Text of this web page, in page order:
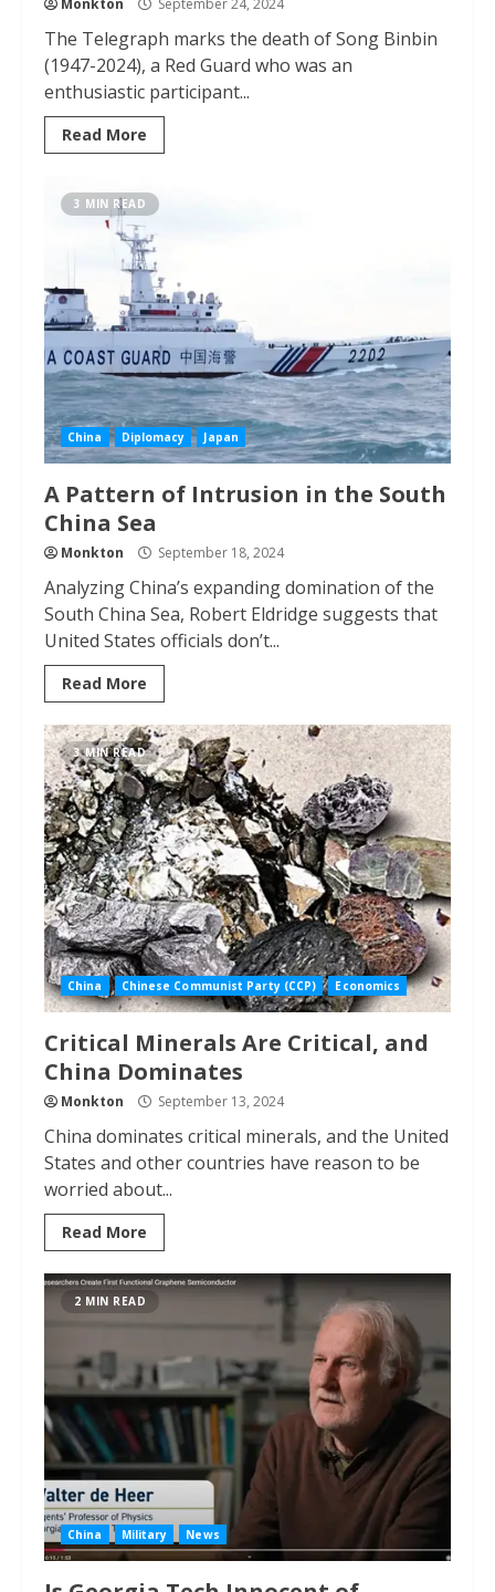
Monkton September 24, 2024
The Telegraph marks the death of Song Binbin
(1947-2024), a Red Guard who was an
enthusiastic participant...
Read More
3 MIN READ
China Diplomacy Japan
A Pattern of Intrusion in the South
China Sea
Monkton September 18, 2024
Analyzing China’s expanding domination of the
South China Sea, Robert Eldridge suggests that
United States officials don’t...
Read More
3 MIN READ
China Chinese Communist Party (CCP) Economics
Critical Minerals Are Critical, and
China Dominates
Monkton September 13, 2024
China dominates critical minerals, and the United
States and other countries have reason to be
worried about...
Read More
2 MIN READ
China Military News